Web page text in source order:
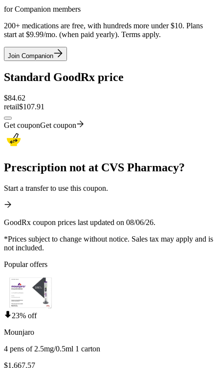
for Companion members
200+ medications are free, with hundreds more under $10. Plans
start at $9.99/mo. (when paid yearly). Terms apply.
Join Companion
Standard GoodRx price
$84.62
retail$107.91
Get couponGet coupon
Prescription not at CVS Pharmacy?
Start a transfer to use this coupon.
GoodRx coupon prices last updated on 08/06/26.
*Prices subject to change without notice. Sales tax may apply and is
not included.
Popular offers
23% off
Mounjaro
4 pens of 2.5mg/0.5ml 1 carton
$1,667.57